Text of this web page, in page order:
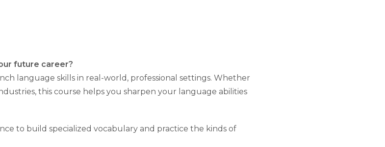
future career?
language skills in real-world, professional settings. Whether
this course helps you sharpen your language abilities
to build specialized vocabulary and practice the kinds of